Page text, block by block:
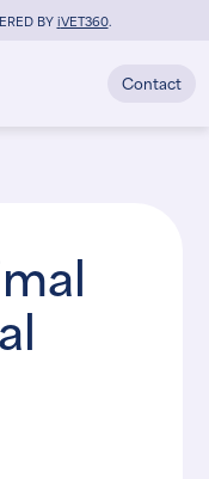
BYiVET360.
Contact